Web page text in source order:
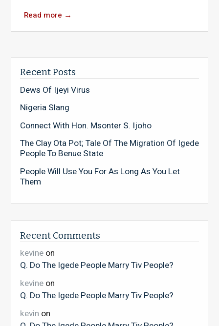
Read more →
Recent Posts
Dews Of Ijeyi Virus
Nigeria Slang
Connect With Hon. Msonter S. Ijoho
The Clay Ota Pot; Tale Of The Migration Of Igede
People To Benue State
People Will Use You For As Long As You Let
Them
Recent Comments
kevineon
Q. Do The Igede People Marry Tiv People?
kevineon
Q. Do The Igede People Marry Tiv People?
kevin on